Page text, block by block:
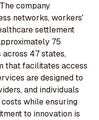
company
networks, workers'
settlement
75
across 47 states,
that facilitates access
are designed to
and individuals
while ensuring
to innovation is